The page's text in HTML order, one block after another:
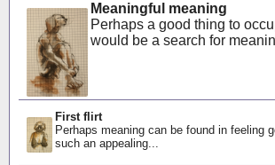
Meaningful meaning
Perhaps a good thing to
would be a search for
First flirt
Perhaps meaning can be found in feeling
such an appealing...